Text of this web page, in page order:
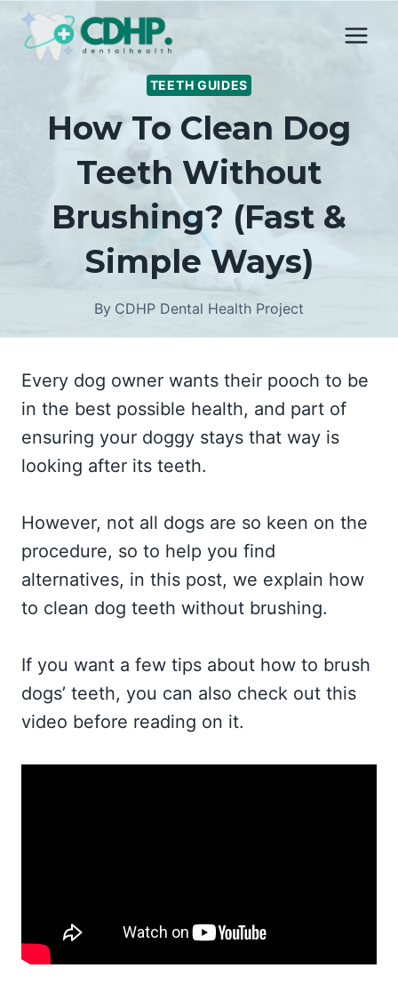
Skip
TEETH GUIDES
How To Clean Dog
Teeth Without
Brushing? (Fast &
Simple Ways)
By CDHP Dental Health Project
Every dog owner wants their pooch to be
in the best possible health, and part of
ensuring your doggy stays that way is
looking after its teeth.
However, not all dogs are so keen on the
procedure, so to help you find
alternatives, in this post, we explain how
to clean dog teeth without brushing.
If you want a few tips about how to brush
dogs’ teeth, you can also check out this
video before reading on it.